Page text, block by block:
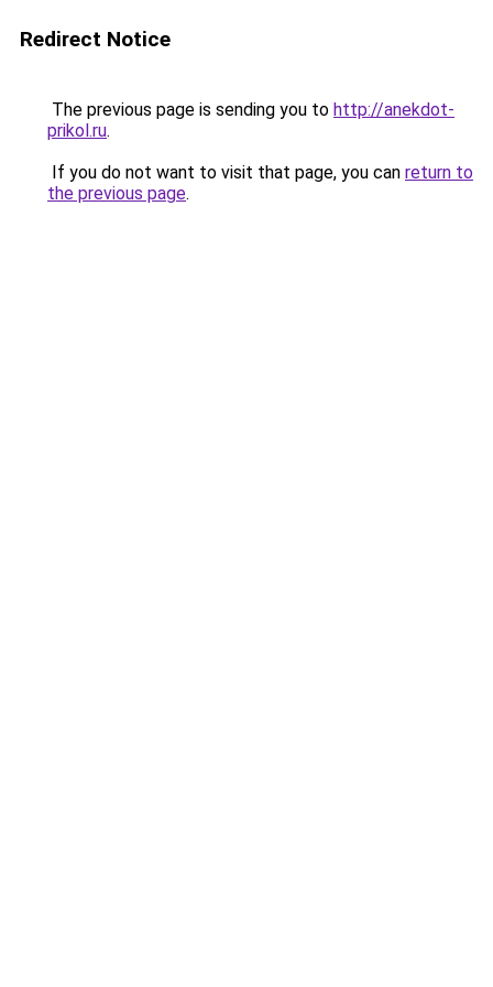
Redirect Notice
The previous page is sending you to http://anekdot-
prikol.ru.
If you do not want to visit that page, you can return to
the previous page.